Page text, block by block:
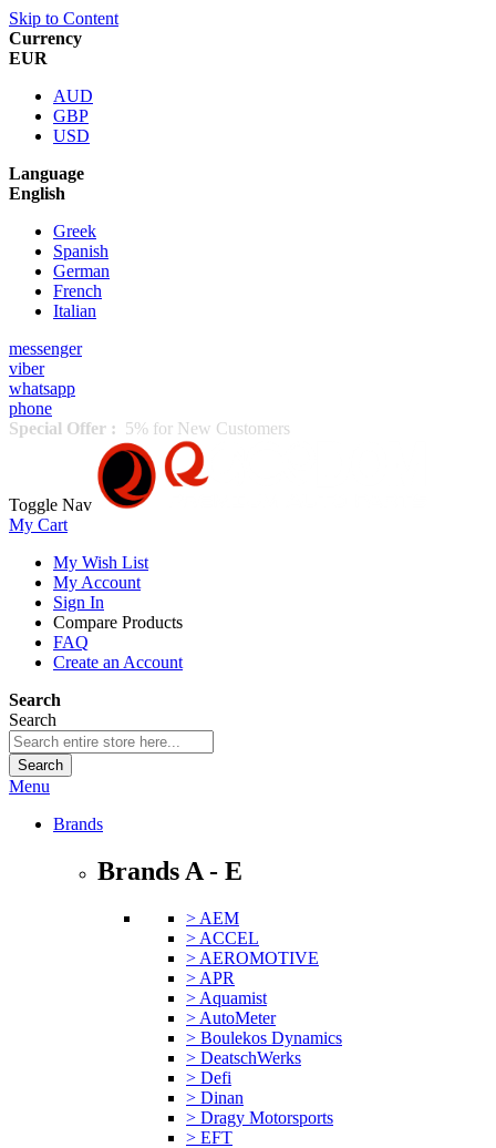
Skip to Content
Currency
EUR
AUD
GBP
USD
Language
English
Greek
Spanish
German
French
Italian
messenger
viber
whatsapp
phone
Special Offer : 5% for New Customers
Toggle Nav
My Cart
My Wish List
My Account
Sign In
Compare Products
FAQ
Create an Account
Search
Search
Search
Menu
Brands
Brands A - E
> AEM
> ACCEL
> AEROMOTIVE
> APR
> Aquamist
> AutoMeter
> Boulekos Dynamics
> DeatschWerks
> Defi
> Dinan
> Dragy Motorsports
> EFT